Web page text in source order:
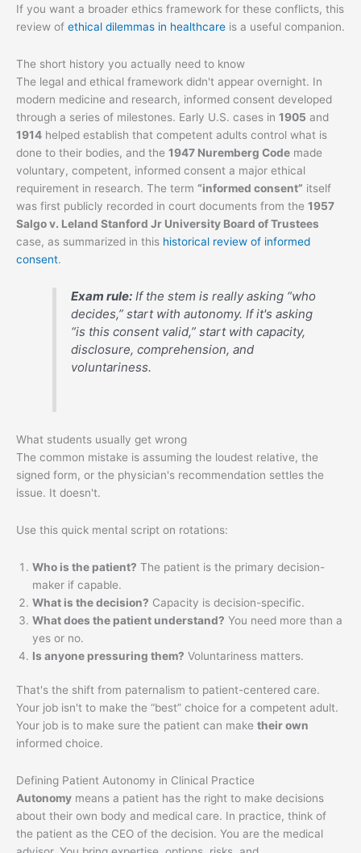
If you want a broader ethics framework for these conflicts, this
review of ethical dilemmas in healthcare is a useful companion.
The short history you actually need to know
The legal and ethical framework didn't appear overnight. In
modern medicine and research, informed consent developed
through a series of milestones. Early U.S. cases in 1905 and
1914 helped establish that competent adults control what is
done to their bodies, and the 1947 Nuremberg Code made
voluntary, competent, informed consent a major ethical
requirement in research. The term “informed consent” itself
was first publicly recorded in court documents from the 1957
Salgo v. Leland Stanford Jr University Board of Trustees
case, as summarized in this historical review of informed
consent.
Exam rule: If the stem is really asking “who
decides,” start with autonomy. If it's asking
“is this consent valid,” start with capacity,
disclosure, comprehension, and
voluntariness.
What students usually get wrong
The common mistake is assuming the loudest relative, the
signed form, or the physician's recommendation settles the
issue. It doesn't.
Use this quick mental script on rotations:
Who is the patient? The patient is the primary decision-
maker if capable.
What is the decision? Capacity is decision-specific.
What does the patient understand? You need more than a
yes or no.
Is anyone pressuring them? Voluntariness matters.
That's the shift from paternalism to patient-centered care.
Your job isn't to make the “best” choice for a competent adult.
Your job is to make sure the patient can make their own
informed choice.
Defining Patient Autonomy in Clinical Practice
Autonomy means a patient has the right to make decisions
about their own body and medical care. In practice, think of
the patient as the CEO of the decision. You are the medical